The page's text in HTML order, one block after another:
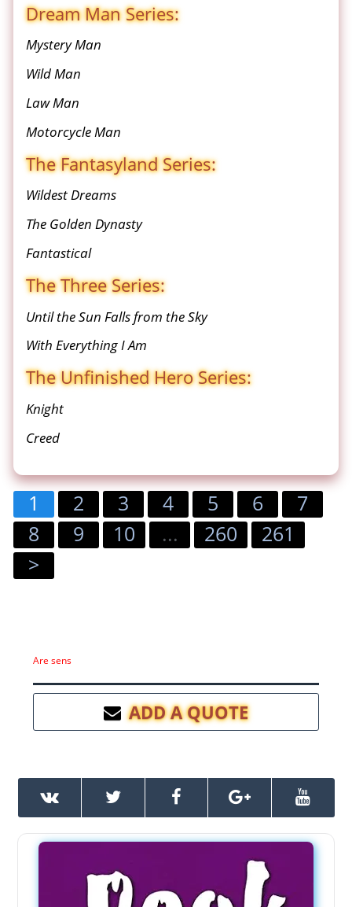
Dream Man Series:
Mystery Man
Wild Man
Law Man
Motorcycle Man
The Fantasyland Series:
Wildest Dreams
The Golden Dynasty
Fantastical
The Three Series:
Until the Sun Falls from the Sky
With Everything I Am
The Unfinished Hero Series:
Knight
Creed
1 2 3 4 5 6
7
8
9 10 ... 260
261
>
Are sens
ADD A QUOTE